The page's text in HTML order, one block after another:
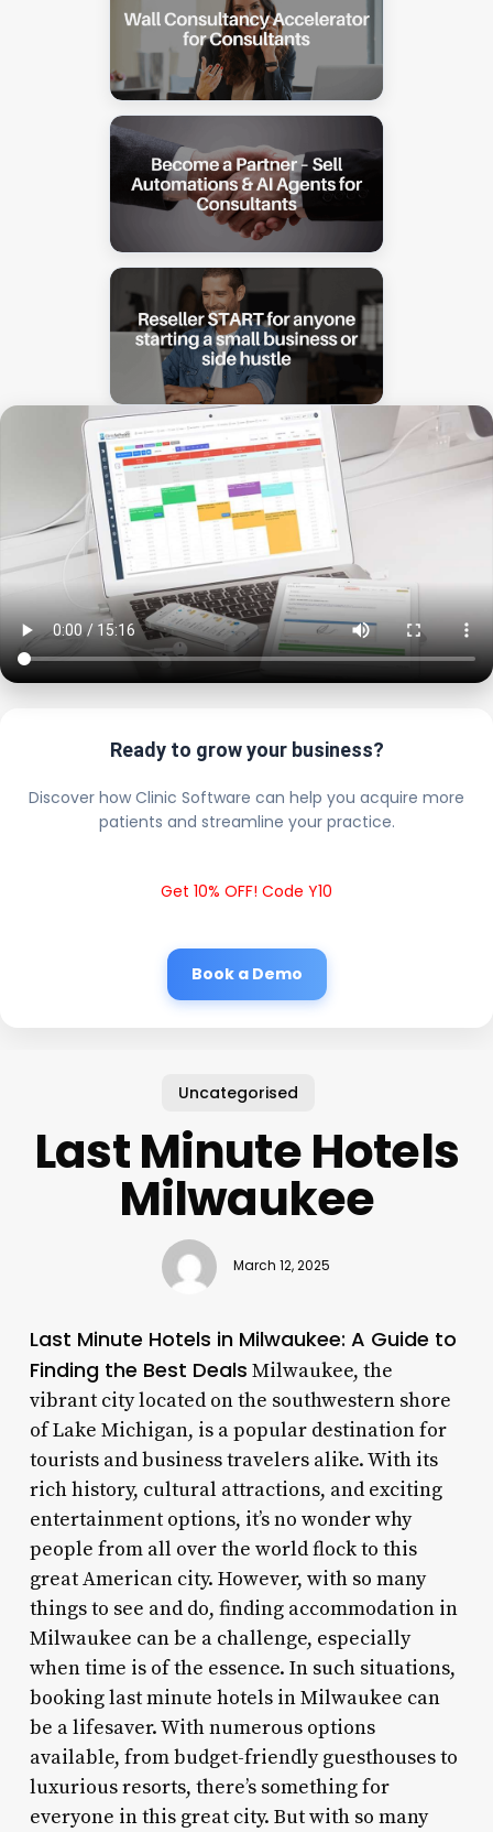
Ready to grow your business?
Discover how Clinic Software can help you acquire more
patients and streamline your practice.
Get 10% OFF! Code Y10
Book a Demo
Uncategorised
Last Minute Hotels
Milwaukee
March 12, 2025
Last Minute Hotels in Milwaukee: A Guide to
Finding the Best Deals Milwaukee, the
vibrant city located on the southwestern shore
of Lake Michigan, is a popular destination for
tourists and business travelers alike. With its
rich history, cultural attractions, and exciting
entertainment options, it’s no wonder why
people from all over the world flock to this
great American city. However, with so many
things to see and do, finding accommodation in
Milwaukee can be a challenge, especially
when time is of the essence. In such situations,
booking last minute hotels in Milwaukee can
be a lifesaver. With numerous options
available, from budget-friendly guesthouses to
luxurious resorts, there’s something for
everyone in this great city. But with so many